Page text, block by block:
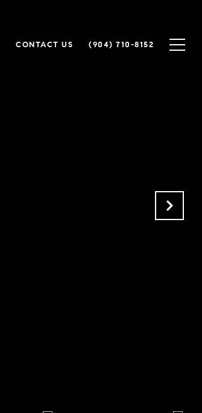
CONTACT US (904) 710-8152